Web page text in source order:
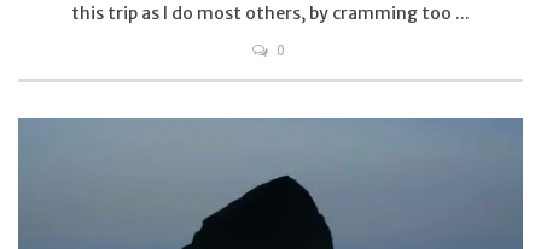
this trip as I do most others, by cramming too ...
0